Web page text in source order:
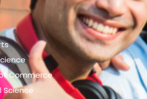
Commerce
Science